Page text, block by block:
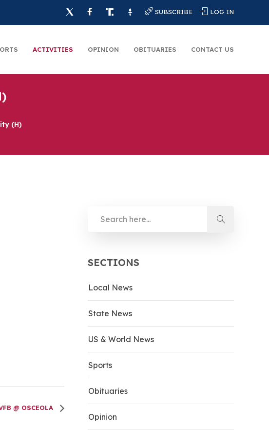
SUBSCRIBE LOG IN
ACTIVITIES OPINION OBITUARIES CONTACT US
(H)
@ OSCEOLA
SECTIONS
Local News
State News
US & World News
Sports
Obituaries
Opinion